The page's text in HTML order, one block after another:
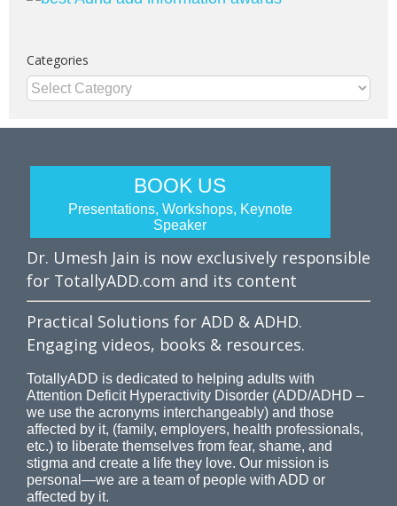
Categories
Categories
BOOK US
Presentations, Workshops, Keynote
Speaker
Dr. Umesh Jain is now exclusively responsible
for TotallyADD.com and its content
Practical Solutions for ADD & ADHD.
Engaging videos, books & resources.
TotallyADD is dedicated to helping adults with
Attention Deficit Hyperactivity Disorder (ADD/ADHD –
we use the acronyms interchangeably) and those
affected by it, (family, employers, health professionals,
etc.) to liberate themselves from fear, shame, and
stigma and create a life they love. Our mission is
personal—we are a team of people with ADD or
affected by it.